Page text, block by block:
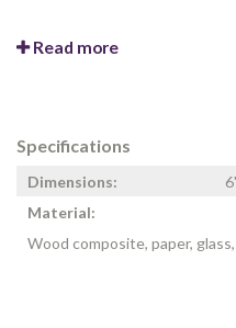
Read more
Specifications
Dimensions:
Material:
Wood composite, paper,